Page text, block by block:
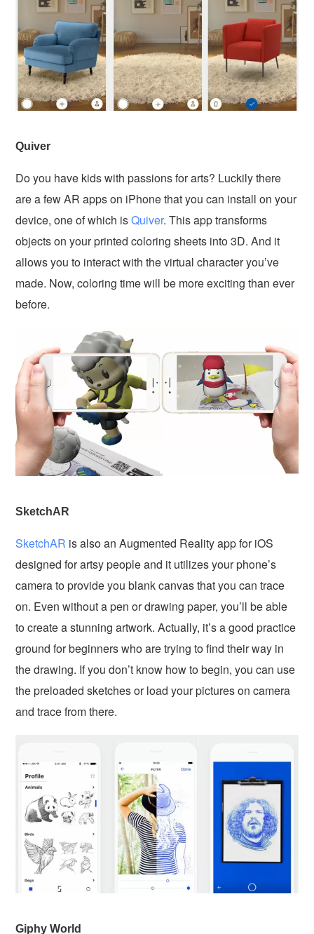
Quiver
Do you have kids with passions for arts? Luckily there
are a few AR apps on iPhone that you can install on your
device, one of which isQuiver. This app transforms
objects on your printed coloring sheets into 3D. And it
allows you to interact with the virtual character you’ve
made. Now, coloring time will be more exciting than ever
before.
SketchAR
SketchAR is also an Augmented Reality app for iOS
designed for artsy people and it utilizes your phone’s
camera to provide you blank canvas that you can trace
on. Even without a pen or drawing paper, you’ll be able
to create a stunning artwork. Actually, it’s a good practice
ground for beginners who are trying to find their way in
the drawing. If you don’t know how to begin, you can use
the preloaded sketches or load your pictures on camera
and trace from there.
Giphy World